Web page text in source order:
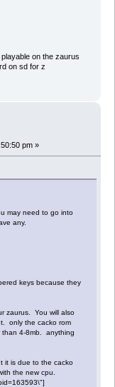
on the zaurus
on sd for z
pm »
may need to go into
any.
keys because they
zaurus. You will also
only the cacko rom
than 4-8mb. anything
it is due to the cacko
the new cpu.